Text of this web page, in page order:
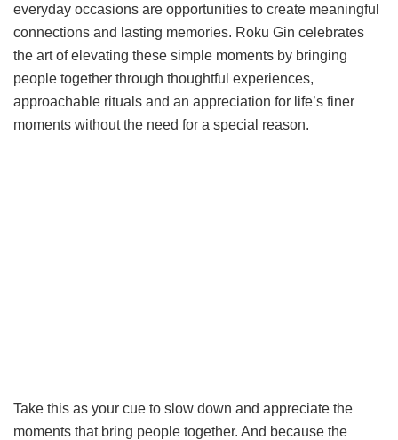
everyday occasions are opportunities to create meaningful
connections and lasting memories. Roku Gin celebrates
the art of elevating these simple moments by bringing
people together through thoughtful experiences,
approachable rituals and an appreciation for life’s finer
moments without the need for a special reason.
Take this as your cue to slow down and appreciate the
moments that bring people together. And because the